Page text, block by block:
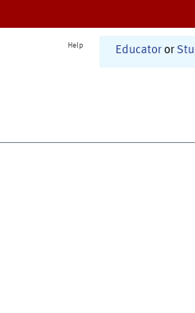
Help Educator or